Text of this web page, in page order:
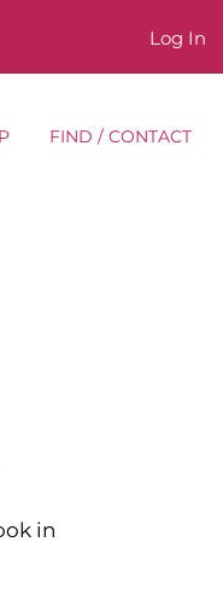
Log In
FIND / CONTACT
in